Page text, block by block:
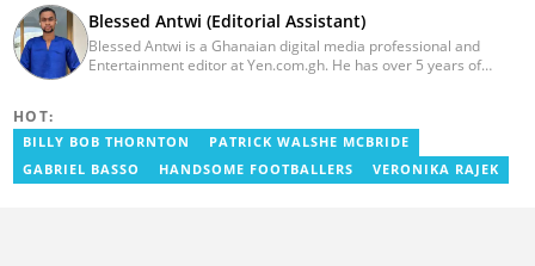
Blessed Antwi (Editorial Assistant)
Blessed Antwi is a Ghanaian digital media professional and
Entertainment editor at Yen.com.gh. He has over 5 years of
News, Vimbuzz, OccupyGh, and Scooper News. You can reach
him at blessed.antwi@yen.com.gh.
HOT:
BILLY BOB THORNTON
PATRICK WALSHE MCBRIDE
GABRIEL BASSO
HANDSOME FOOTBALLERS VERONIKA RAJEK